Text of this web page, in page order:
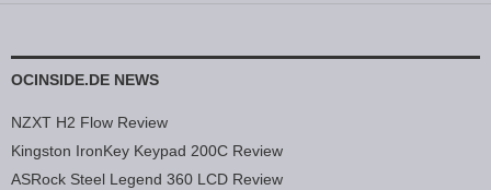
OCINSIDE.DE NEWS
NZXT H2 Flow Review
Kingston IronKey Keypad 200C Review
ASRock Steel Legend 360 LCD Review